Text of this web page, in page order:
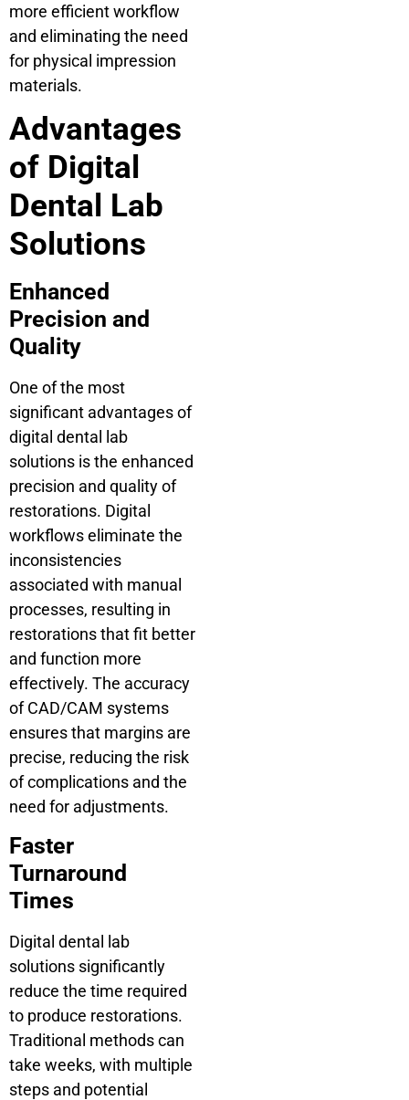
more efficient workflow
and eliminating the need
for physical impression
materials.
Advantages
of Digital
Dental Lab
Solutions
Enhanced
Precision and
Quality
One of the most
significant advantages of
digital dental lab
solutions is the enhanced
precision and quality of
restorations. Digital
workflows eliminate the
inconsistencies
associated with manual
processes, resulting in
restorations that fit better
and function more
effectively. The accuracy
of CAD/CAM systems
ensures that margins are
precise, reducing the risk
of complications and the
need for adjustments.
Faster
Turnaround
Times
Digital dental lab
solutions significantly
reduce the time required
to produce restorations.
Traditional methods can
take weeks, with multiple
steps and potential